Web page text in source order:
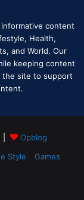
content
Health,
and World. Our
keeping content
the site to support
|
Opblog
Style
Games